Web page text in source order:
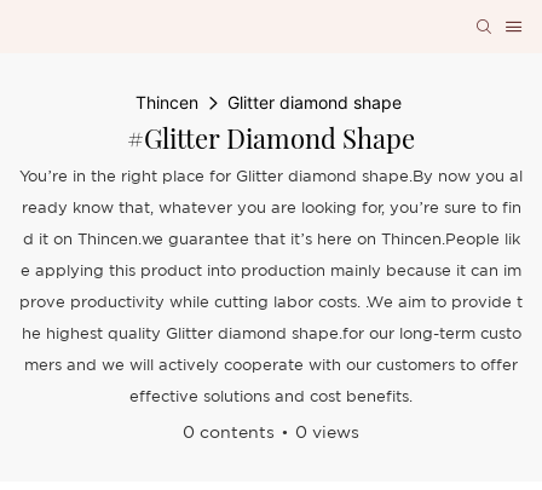
Thincen Glitter diamond shape
#Glitter Diamond Shape
You’re in the right place for Glitter diamond shape.By now you al
ready know that, whatever you are looking for, you’re sure to fin
d it on Thincen.we guarantee that it’s here on Thincen.People lik
e applying this product into production mainly because it can im
prove productivity while cutting labor costs. .We aim to provide t
he highest quality Glitter diamond shape.for our long-term custo
mers and we will actively cooperate with our customers to offer
effective solutions and cost benefits.
0 contents 0 views